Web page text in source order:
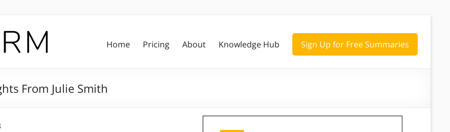
Home Pricing About Knowledge Hub Sign Up for Free Summaries
From Julie Smith